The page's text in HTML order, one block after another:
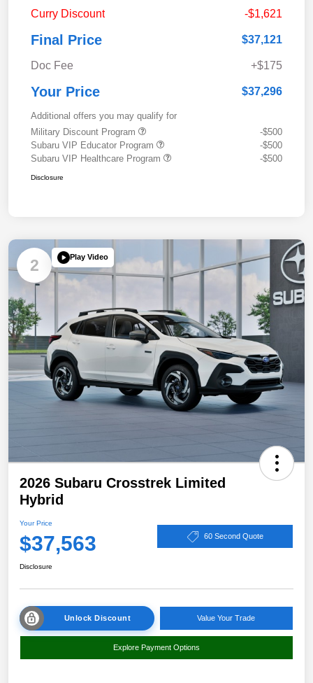
Curry Discount -$1,621
Final Price $37,121
Doc Fee +$175
Your Price $37,296
Additional offers you may qualify for
Military Discount Program
-$500
Subaru VIP Educator Program
-$500
Subaru VIP Healthcare Program
-$500
Disclosure
2 Play Video
2026 Subaru Crosstrek Limited
Hybrid
Your Price
$37,563 60 Second Quote
Disclosure
Unlock Discount Value Your Trade
Explore Payment Options